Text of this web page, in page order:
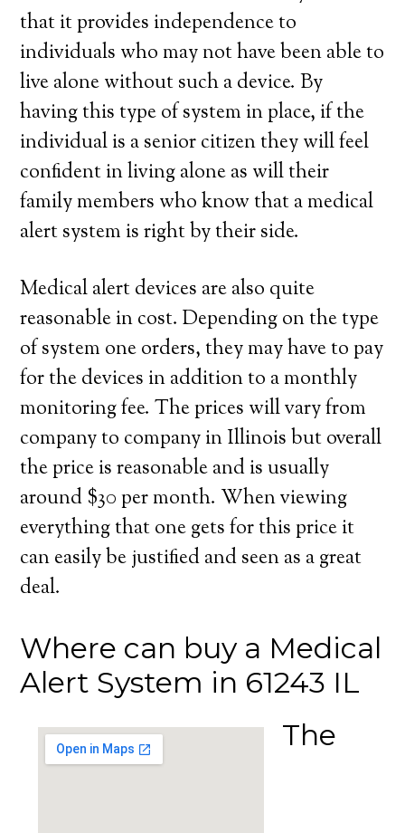
that it provides independence to
individuals who may not have been able to
live alone without such a device. By
having this type of system in place, if the
individual is a senior citizen they will feel
confident in living alone as will their
family members who know that a medical
alert system is right by their side.
Medical alert devices are also quite
reasonable in cost. Depending on the type
of system one orders, they may have to pay
for the devices in addition to a monthly
monitoring fee. The prices will vary from
company to company in Illinois but overall
the price is reasonable and is usually
around $30 per month. When viewing
everything that one gets for this price it
can easily be justified and seen as a great
deal.
Where can buy a Medical
Alert System in 61243 IL
The